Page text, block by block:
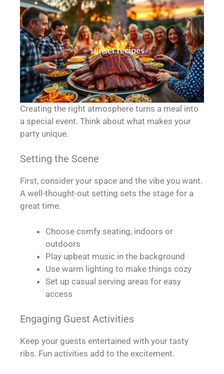
Creating the right atmosphere turns a meal into
a special event. Think about what makes your
party unique.
Setting the Scene
First, consider your space and the vibe you want.
A well-thought-out setting sets the stage for a
great time.
Choose comfy seating, indoors or
outdoors
Play upbeat music in the background
Use warm lighting to make things cozy
Set up casual serving areas for easy
access
Engaging Guest Activities
Keep your guests entertained with your tasty
ribs. Fun activities add to the excitement.